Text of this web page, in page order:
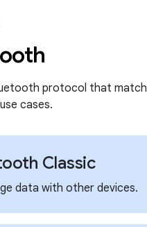
protocol that
cases.
Classic
data with other devices.